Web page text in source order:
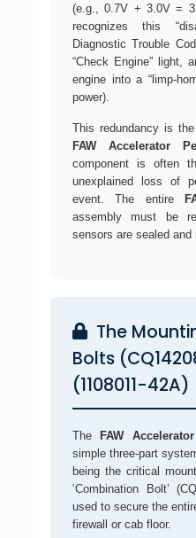
(e.g., 0.7V + 3.0V =
recognizes this
Diagnostic Trouble
“Check Engine” light,
engine into a “limp-
power).
This redundancy is
FAW Accelerator
component is often
unexplained loss of
event. The entire
assembly must be
sensors are sealed and
The
Bolts
(1108011-42A)
The FAW
simple three-part
being the critical
‘Combination Bolt’
used to secure the
firewall or cab floor.